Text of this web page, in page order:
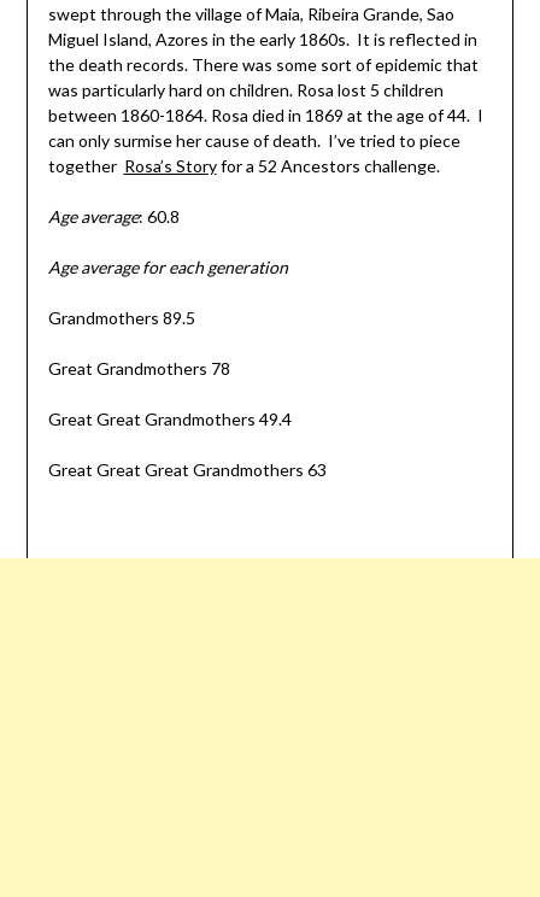
swept through the village of Maia, Ribeira Grande, Sao
Miguel Island, Azores in the early 1860s. It is reflected in
the death records. There was some sort of epidemic that
was particularly hard on children. Rosa lost 5 children
between 1860-1864. Rosa died in 1869 at the age of 44. I
can only surmise her cause of death. I’ve tried to piece
together Rosa’s Storyfor a 52 Ancestors challenge.
Age average: 60.8
Age average for each generation
Grandmothers 89.5
Great Grandmothers 78
Great Great Grandmothers 49.4
Great Great Great Grandmothers 63